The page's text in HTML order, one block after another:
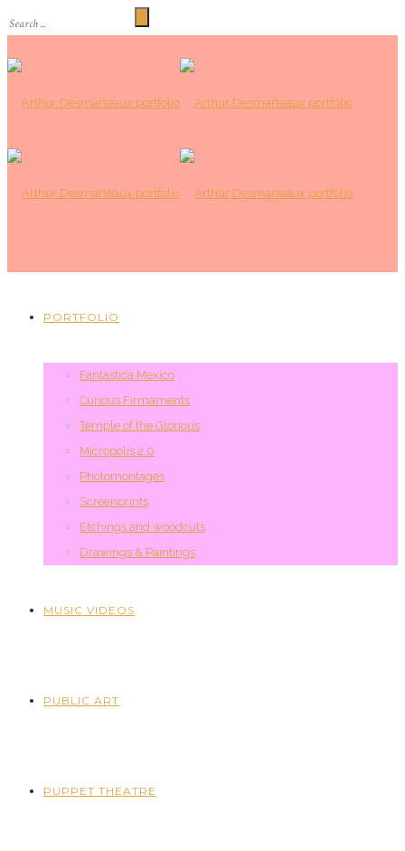
PORTFOLIO
Fantastica Mexico
Curious Firmaments
Temple of the Glorious
Micropolis 2.0
Photomontages
Screenprints
Etchings and woodcuts
Drawings & Paintings
MUSIC VIDEOS
PUBLIC ART
PUPPET THEATRE